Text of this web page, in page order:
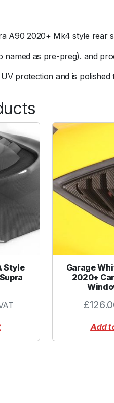
A90 2020+ Mk4 style rear
as pre-preg). and
protection and is polished
Style
Garage
2020+
£
Add